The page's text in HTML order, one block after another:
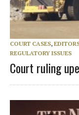
COURT CASES,
REGULATORY ISSUES
Court ruling